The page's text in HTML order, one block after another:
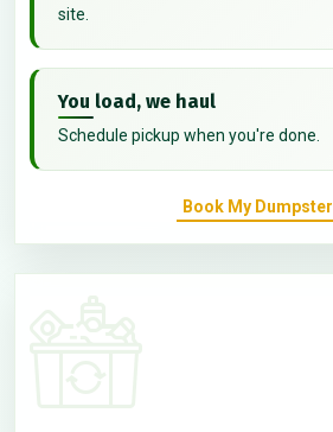
site.
You load, we haul
Schedule pickup when you're done.
Book My Dumpster